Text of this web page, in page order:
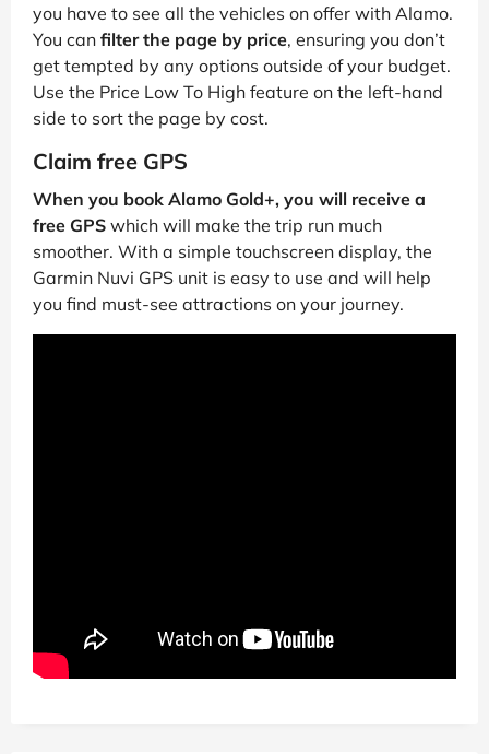
you have to see all the vehicles on offer with Alamo.
You can filter the page by price, ensuring you don’t
get tempted by any options outside of your budget.
Use the Price Low To High feature on the left-hand
side to sort the page by cost.
Claim free GPS
When you book Alamo Gold+, you will receive a
free GPS which will make the trip run much
smoother. With a simple touchscreen display, the
Garmin Nuvi GPS unit is easy to use and will help
you find must-see attractions on your journey.